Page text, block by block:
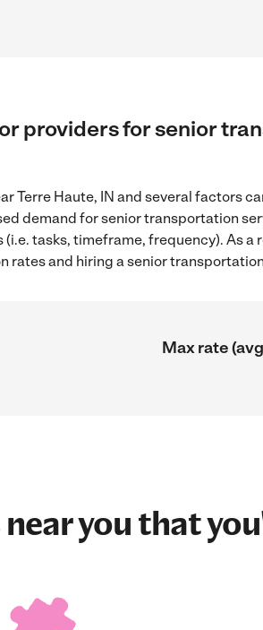
providers for senior
Terre Haute, IN and several factors
demand for senior transportation
tasks, timeframe, frequency). As
and hiring a senior
Max rate
you that